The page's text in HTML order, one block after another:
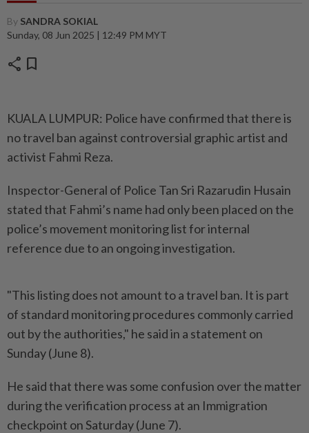
By SANDRA SOKIAL
Sunday, 08 Jun 2025 | 12:49 PM MYT
share bookmark
KUALA LUMPUR: Police have confirmed that there is
no travel ban against controversial graphic artist and
activist Fahmi Reza.
Inspector-General of Police Tan Sri Razarudin Husain
stated that Fahmi’s name had only been placed on the
police’s movement monitoring list for internal
reference due to an ongoing investigation.
"This listing does not amount to a travel ban. It is part
of standard monitoring procedures commonly carried
out by the authorities," he said in a statement on
Sunday (June 8).
He said that there was some confusion over the matter
during the verification process at an Immigration
checkpoint on Saturday (June 7).